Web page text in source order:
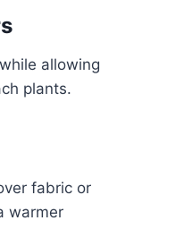
allowing
plants.
fabric or
warmer